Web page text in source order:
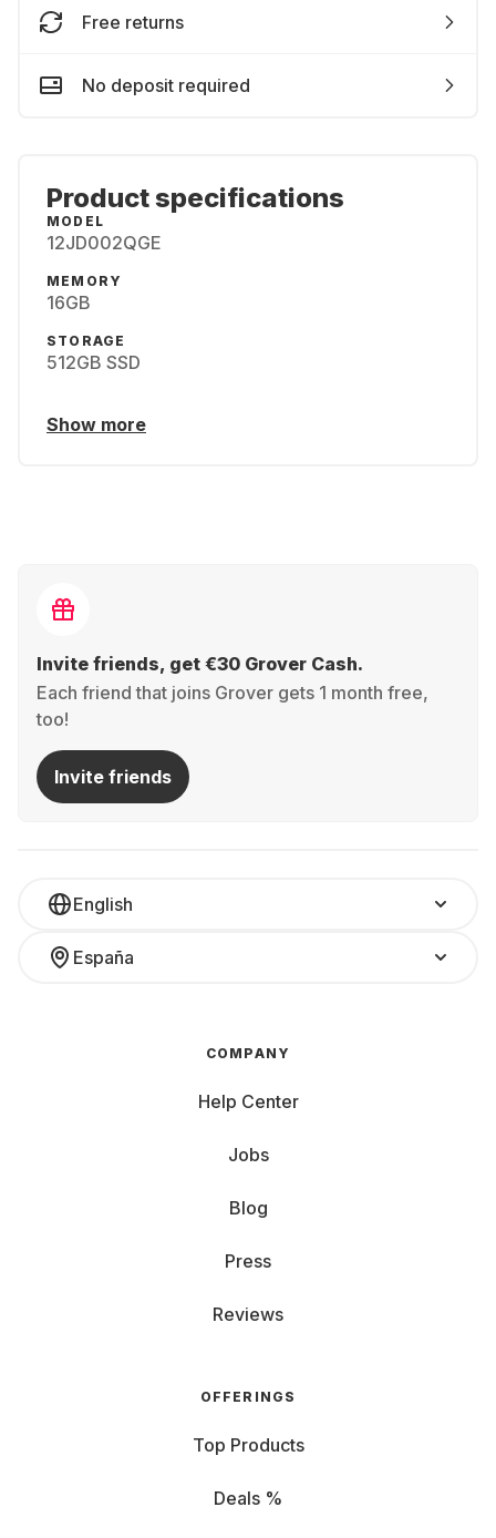
Free returns
No deposit required
Product specifications
MODEL
12JD002QGE
MEMORY
16GB
STORAGE
512GB SSD
Show more
Invite friends, get €30 Grover Cash.
Each friend that joins Grover gets 1 month free,
too!
Invite friends
English
España
COMPANY
Help Center
Jobs
Blog
Press
Reviews
OFFERINGS
Top Products
Deals %